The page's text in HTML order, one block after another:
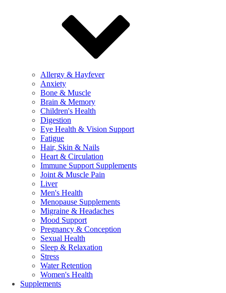
Allergy & Hayfever
Anxiety
Bone & Muscle
Brain & Memory
Children's Health
Digestion
Eye Health & Vision Support
Fatigue
Hair, Skin & Nails
Heart & Circulation
Immune Support Supplements
Joint & Muscle Pain
Liver
Men's Health
Menopause Supplements
Migraine & Headaches
Mood Support
Pregnancy & Conception
Sexual Health
Sleep & Relaxation
Stress
Water Retention
Women's Health
Supplements